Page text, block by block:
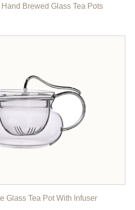
Brewed Glass Tea Pots
Glass Tea Pot With Infuser